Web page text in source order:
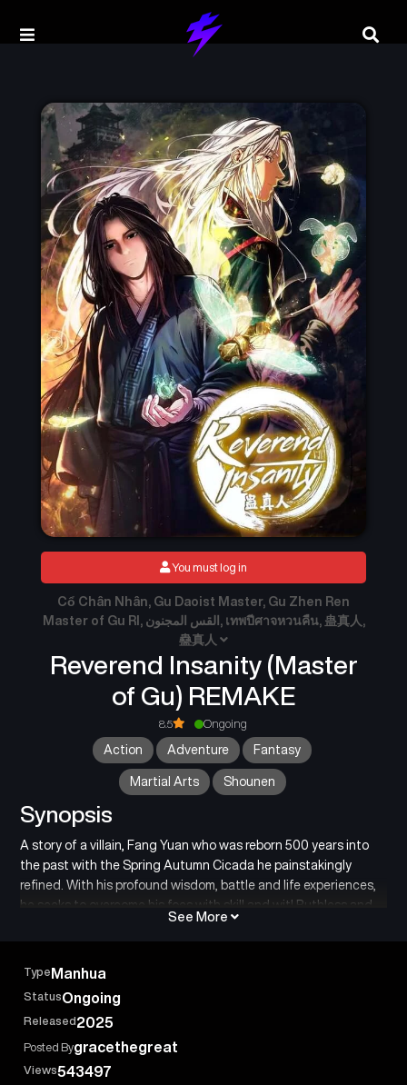
Reverend Insanity (Master
of Gu) REMAKE
Cổ Chân Nhân, Gu Daoist Master, Gu Zhen Ren
Master of Gu RI, القس المجنون, เทพปีศาจหวนคืน, 蛊真人,
蠱真人
8.5 Ongoing
Action Adventure Fantasy
Martial Arts Shounen
Synopsis
A story of a villain, Fang Yuan who was reborn 500 years into
the past with the Spring Autumn Cicada he painstakingly
refined. With his profound wisdom, battle and life experiences,
he seeks to overcome his foes with skill and wit! Ruthless and
amoral, he has no need to hold back as he pursues his ultimate
goals. In a world of cruelty where one cultivates using Gu –
See More
You must log in
Type Manhua
StatusOngoing
Released 2025
Posted Bygracethegreat
Views543497